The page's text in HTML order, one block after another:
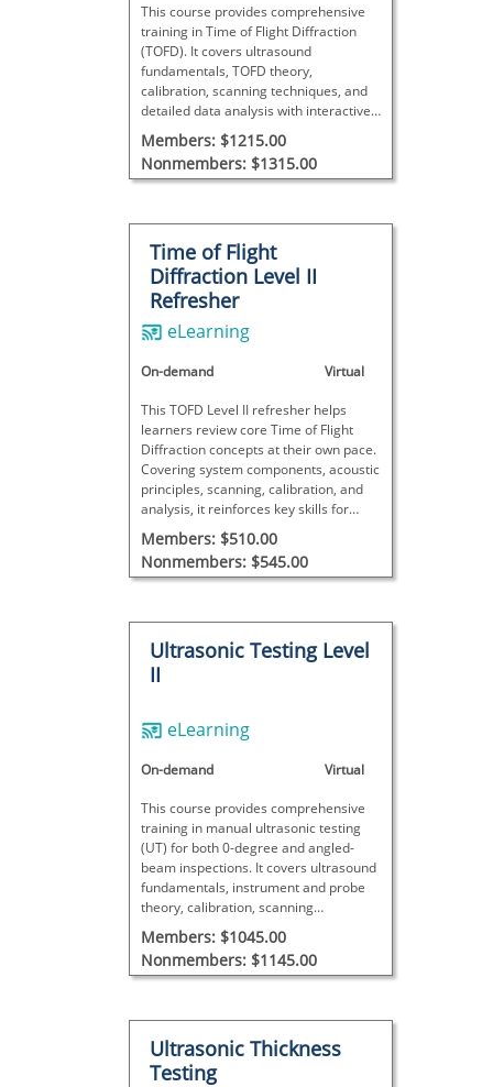
This course provides comprehensive
training in Time of Flight Diffraction
(TOFD). It covers ultrasound
fundamentals, TOFD theory,
calibration, scanning techniques, and
detailed data analysis with interactive
exercises, concluding with a final exam
to assess proficiency.
Members: $1215.00
Nonmembers: $1315.00
Time of Flight
Diffraction Level II
Refresher
eLearning
On-demand Virtual
This TOFD Level II refresher helps
learners review core Time of Flight
Diffraction concepts at their own pace.
Covering system components, acoustic
principles, scanning, calibration, and
analysis, it reinforces key skills for
practical inspections. This course does
not meet SNT-TC-1A requirements and
includes no final exam.
Members: $510.00
Nonmembers: $545.00
Ultrasonic Testing Level
II
eLearning
On-demand Virtual
This course provides comprehensive
training in manual ultrasonic testing
(UT) for both 0-degree and angled-
beam inspections. It covers ultrasound
fundamentals, instrument and probe
theory, calibration, scanning
techniques, and detailed data analysis
with interactive exercises, concluding
with a final exam to assess proficiency.
Members: $1045.00
Nonmembers: $1145.00
Ultrasonic Thickness
Testing